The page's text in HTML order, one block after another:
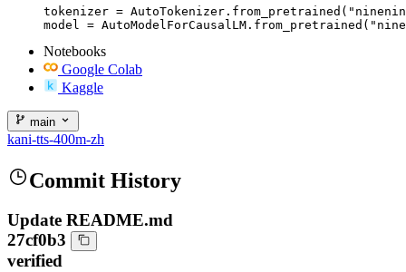
tokenizer =
model =
Notebooks
Google Colab
Kaggle
main
kani-tts-400m-zh
Commit History
Update README.md
27cf0b3
verified